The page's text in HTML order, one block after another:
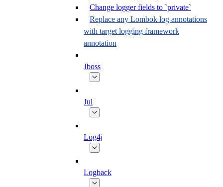
Change logger fields to `private`
Replace any Lombok log annotations
with target logging framework
annotation
Jboss
Jul
Log4j
Logback